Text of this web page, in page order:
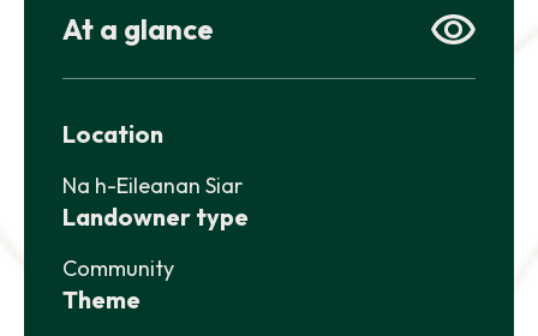
NEWS AND UPDATES GET IN TOUCH
Search
At a glance
Location
Na h-Eileanan Siar
Landowner type
Community
Theme